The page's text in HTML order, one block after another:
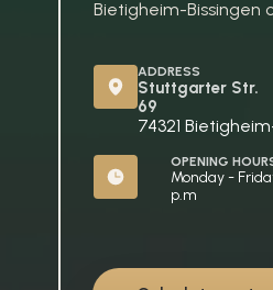
Bietigheim-Bissingen
ADDRESS
Stuttgarter Str.
69
74321
OPENING
Monday -
p.m